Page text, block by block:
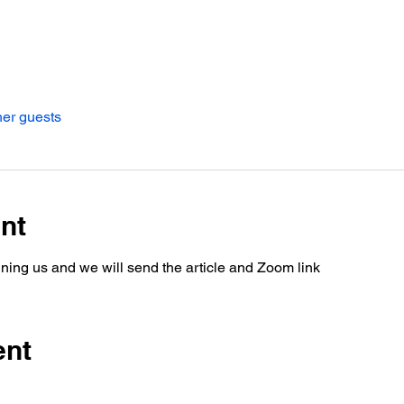
guests
us and we will send the article and Zoom link